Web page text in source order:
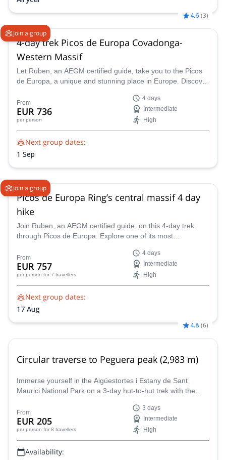
Join a group
4.6 (3)
4-day trek Picos de Europa Covadonga-
Western Massif
Let Ruben, an AEGM certified guide, take you to the Picos
de Europa, a unique and stunning place in Europe. Discover
From
EUR 736
per person
4 days
Intermediate
High
Next group dates:
1 Sep
Join a group
Picos de Europa Ring’s central massif 4 day
hike
Join Ruben, an AEGM certified guide, on this 4-day trek
through Picos de Europa. Explore one of its most
around it.
From
EUR 757
per person for 7 travellers
4 days
Intermediate
High
Next group dates:
17 Aug
4.8 (6)
Circular traverse to Peguera peak (2,983 m)
Immerse yourself in the Aigüestortes i Estany de Sant
Maurici National Park on a 3-day hut-to-hut trek with the
From
EUR 205
per person for 8 travellers
3 days
Intermediate
High
Availability: